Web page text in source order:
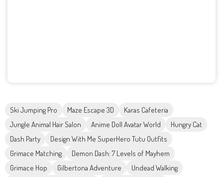
Ski Jumping Pro Maze Escape 3D
Karas Cafeteria
Jungle Animal Hair Salon
Anime Doll Avatar World
Hungry Cat
Dash Party
Design With Me SuperHero Tutu Outfits
Grimace Matching
Demon Dash: 7 Levels of Mayhem
Grimace Hop
Gilbertona Adventure
Undead Walking